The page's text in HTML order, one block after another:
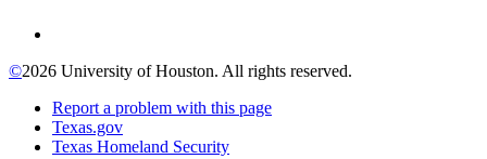
©2026 University of Houston. All rights reserved.
Report a problem with this page
Texas.gov
Texas Homeland Security